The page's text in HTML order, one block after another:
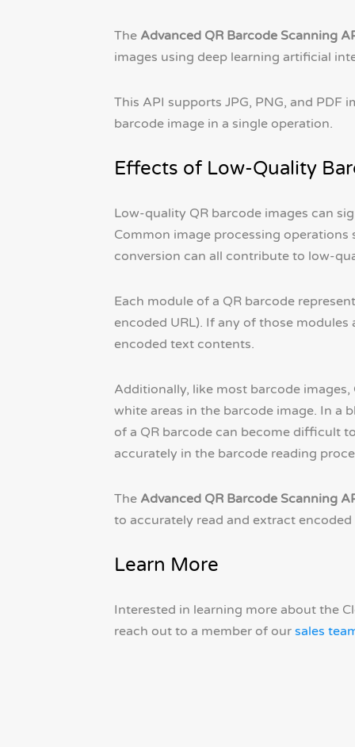
The Advanced QR Barcode Scanning
images using deep learning artificial
This API supports JPG, PNG, and PDF
barcode image in a single operation.
Effects of Low-Quality
Low-quality QR barcode images can
Common image processing
conversion can all contribute to low-
Each module of a QR barcode
encoded URL). If any of those
encoded text contents.
Additionally, like most barcode
white areas in the barcode image. In a
of a QR barcode can become difficult
accurately in the barcode reading
The Advanced QR Barcode Scanning
to accurately read and extract encoded
Learn More
Interested in learning more about the
reach out to a member of our sales